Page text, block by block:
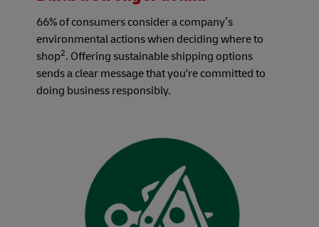
66% of consumers consider a company’s
environmental actions when deciding where to
shop2. Offering sustainable shipping options
sends a clear message that you're committed to
doing business responsibly.